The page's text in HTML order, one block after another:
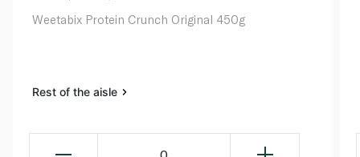
Weetabix Protein Crunch Original 450g
Rest of the aisle